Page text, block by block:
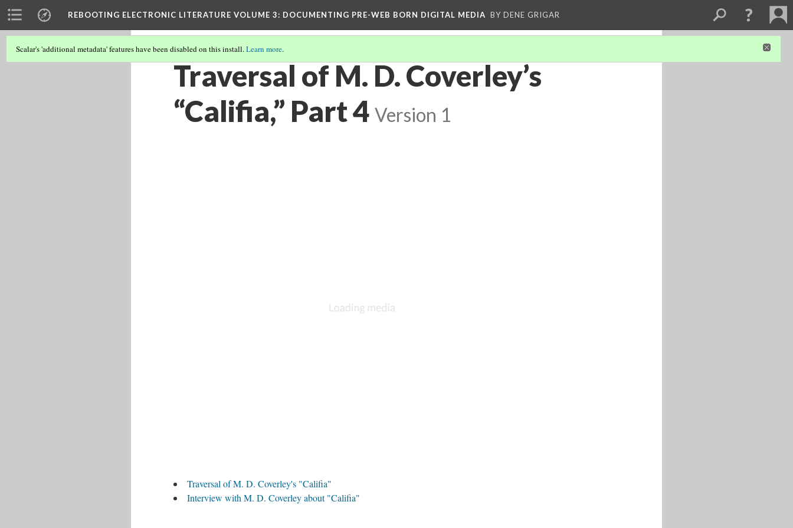
REBOOTING ELECTRONIC LITERATURE VOLUME 3: DOCUMENTING PRE-WEB BORN DIGITAL MEDIA BY DENE GRIGAR
Scalar's 'additional metadata' features have been disabled on this install.Learn more.
Traversal of M. D. Coverley’s
“Califia,” Part 4 Version 1
Traversal of M. D. Coverley's "Califia"
Interview with M. D. Coverley about "Califia"